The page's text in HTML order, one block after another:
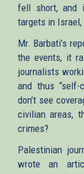
fell short, and
targets in
Mr. Barbati’s
the events, it
journalists
and thus
don’t see
civilian areas,
crimes?
Palestinian
wrote an